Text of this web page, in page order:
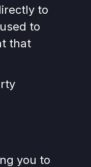
to
to
that
you to